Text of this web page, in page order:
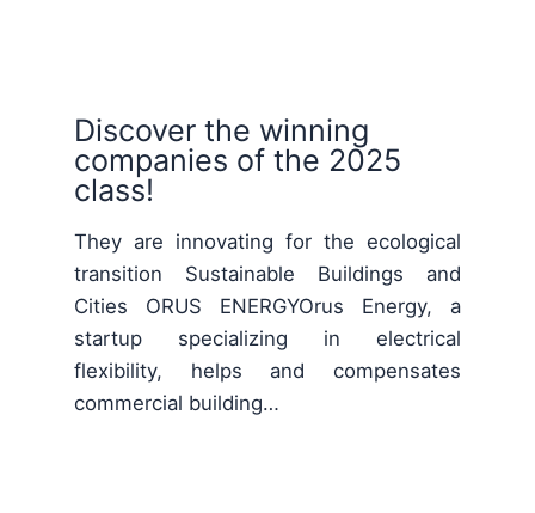
Discover the winning
companies of the 2025
class!
They are innovating for the ecological
transition Sustainable Buildings and
Cities ORUS ENERGYOrus Energy, a
startup specializing in electrical
flexibility, helps and compensates
commercial building…